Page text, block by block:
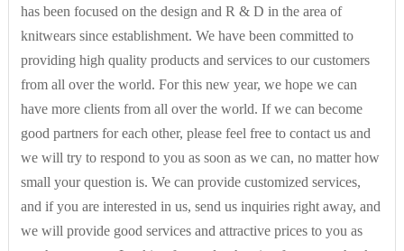
packing/pattern(100
Pieces)
has been focused on the design and R & D in the area of
knitwears since establishment. We have been committed to
providing high quality products and services to our customers
from all over the world. For this new year, we hope we can
have more clients from all over the world. If we can become
good partners for each other, please feel free to contact us and
we will try to respond to you as soon as we can, no matter how
small your question is. We can provide customized services,
and if you are interested in us, send us inquiries right away, and
we will provide good services and attractive prices to you as